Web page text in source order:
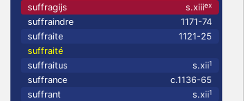
suffragijs s.xiiiex
suffraindre
1171-74
suffraite
1121-25
suffraité
suffraitus
s.xii1
suffrance
c.1136-65
suffrant
s.xii1